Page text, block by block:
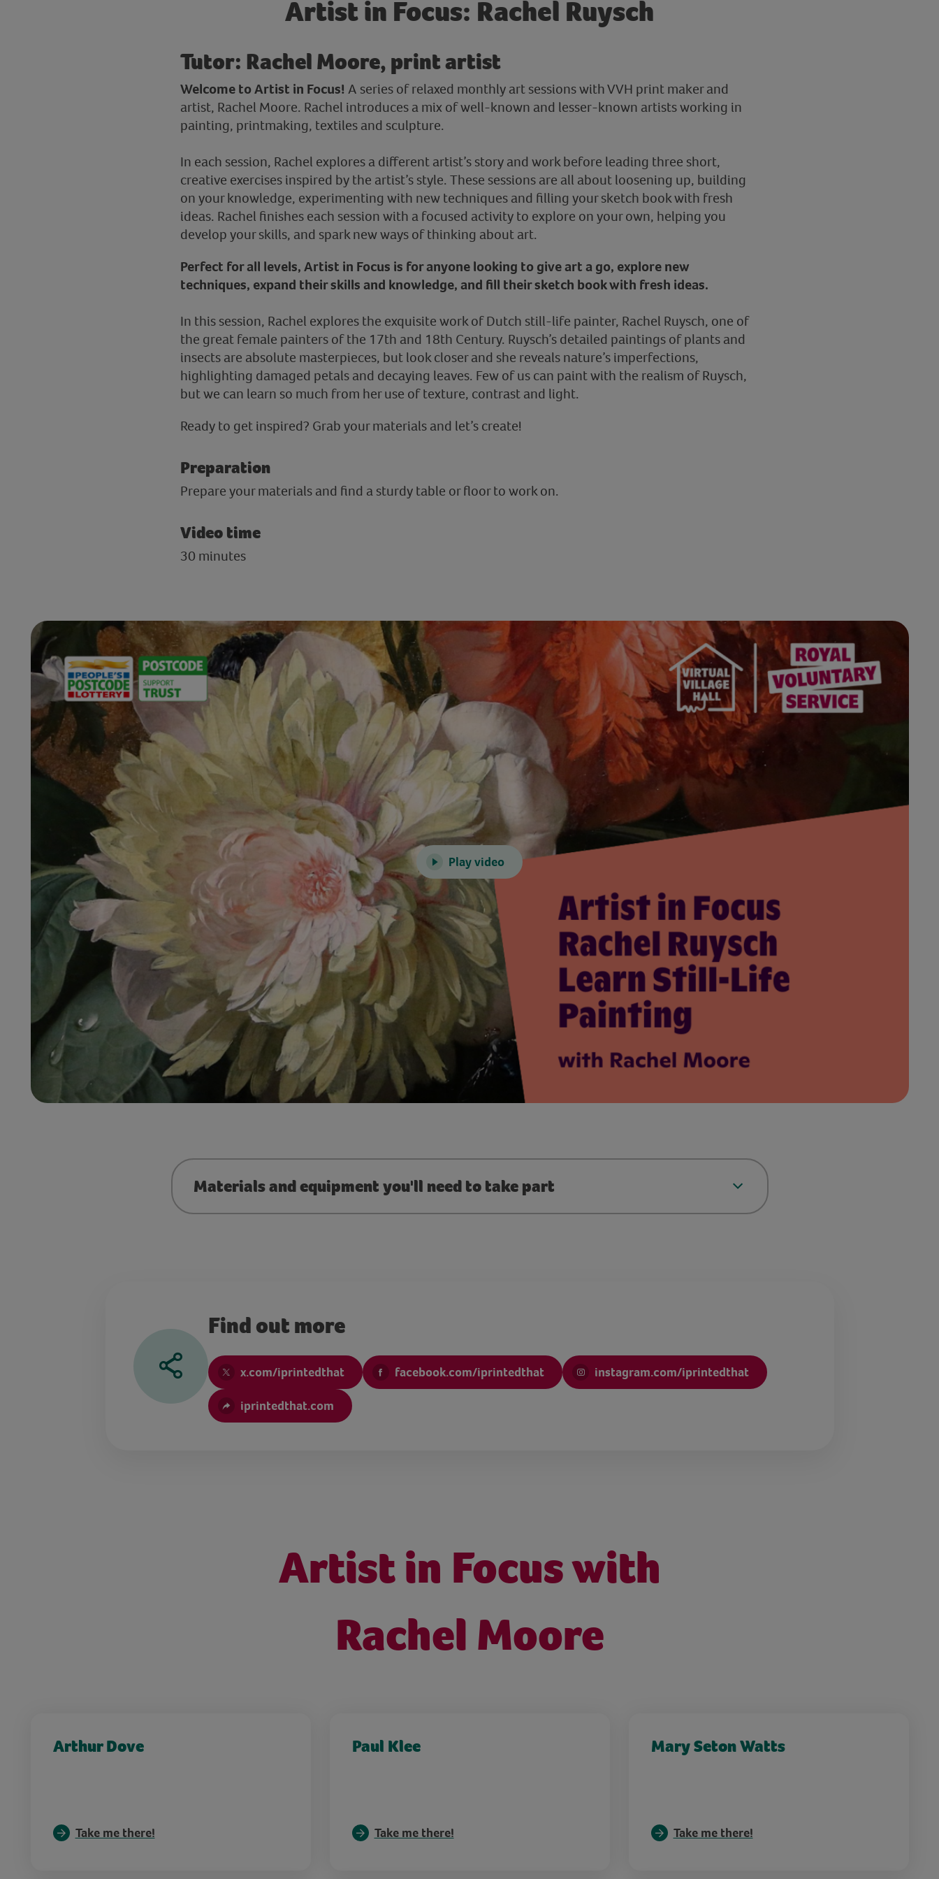
Artist in Focus: Rachel Ruysch
Tutor: Rachel Moore, print artist
Welcome to Artist in Focus!A series of relaxed monthly art sessions with VVH print maker and
artist, Rachel Moore. Rachel introduces a mix of well-known and lesser-known artists working in
painting, printmaking, textiles and sculpture.
In each session, Rachel explores a different artist’s story and work before leading three short,
creative exercises inspired by the artist’s style. These sessions are all about loosening up, building
on your knowledge, experimenting with new techniques and filling your sketch book with fresh
ideas. Rachel finishes each session with a focused activity to explore on your own, helping you
develop your skills, and spark new ways of thinking about art.
Perfect for all levels, Artist in Focus is for anyone looking to give art a go, explore new
techniques, expand their skills and knowledge, and fill their sketch book with fresh ideas.
In this session, Rachel explores the exquisite work of Dutch still-life painter, Rachel Ruysch, one of
the great female painters of the 17th and 18th Century. Ruysch’s detailed paintings of plants and
insects are absolute masterpieces, but look closer and she reveals nature’s imperfections,
highlighting damaged petals and decaying leaves. Few of us can paint with the realism of Ruysch,
but we can learn so much from her use of texture, contrast and light.
Ready to get inspired? Grab your materials and let’s create!
Preparation
Prepare your materials and find a sturdy table or floor to work on.
Video time
30 minutes
Play video
Materials and equipment you'll need to take part
Find out more
x.com/iprintedthat facebook.com/iprintedthat instagram.com/iprintedthat
iprintedthat.com
Artist in Focus with
Rachel Moore
Arthur Dove
Take me there!
Paul Klee
Take me there!
Mary Seton Watts
Take me there!